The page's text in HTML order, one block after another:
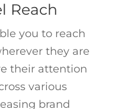
Reach
you to reach
they are
their attention
various
brand